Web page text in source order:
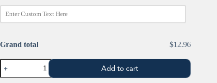
Grand total $12.96
NOTICE:
FLOOR
LOAD
Add to cart